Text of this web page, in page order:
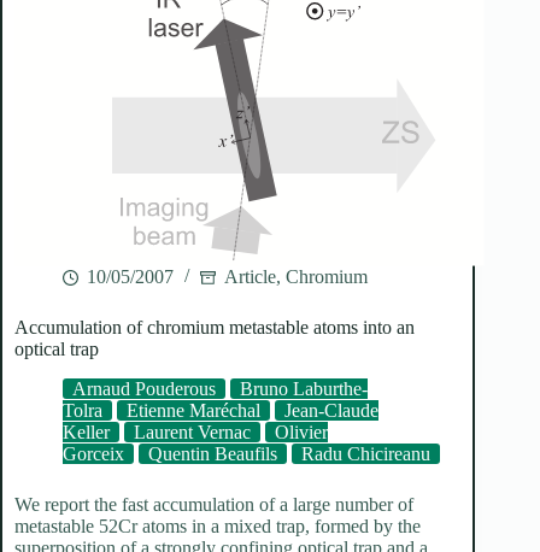
10/05/2007 Article, Chromium
Accumulation of chromium metastable atoms into an
optical trap
Arnaud Pouderous
Bruno Laburthe-
Tolra
Etienne Maréchal
Jean-Claude
Keller
Laurent Vernac
Olivier
Gorceix
Quentin Beaufils Radu Chicireanu
We report the fast accumulation of a large number of
metastable 52Cr atoms in a mixed trap, formed by the
superposition of a strongly confining optical trap and a